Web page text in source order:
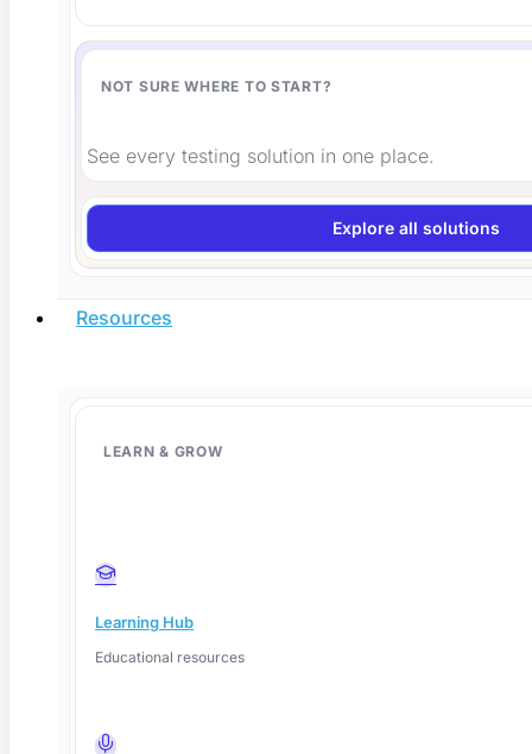
NOT SURE WHERE TO START?
See every testing solution in one place.
Explore all solutions
Resources
LEARN & GROW
Learning Hub
Educational resources
Before You Ship
Is AI-generated code safe to ship? Here is how to